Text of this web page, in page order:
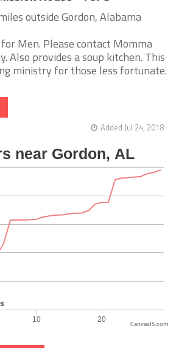
outside Gordon, Alabama
Men. Please contact Momma
Also provides a soup kitchen. This
ministry for those less fortunate.
Added Jul 24, 2018
CanvasJS.com